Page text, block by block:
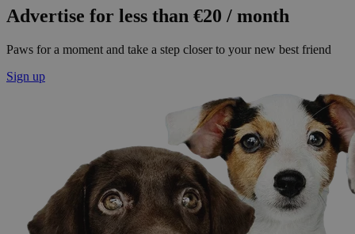
Advertise for less than €20 / month
Paws for a moment and take a step closer to your new best friend
Sign up